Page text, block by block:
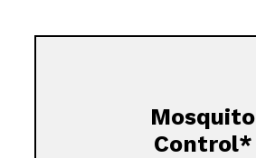
Mosquito
Control*